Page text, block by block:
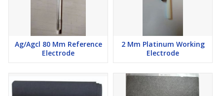
Ag/Agcl 80 Mm Reference
Electrode
2 Mm Platinum Working
Electrode